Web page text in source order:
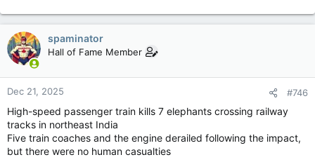
the scene of a shooting at Bondi Beach in Sydney on
December 15, 2025. Two gunmen who shot and killed 15
people at a Jewish celebration on Sydney's iconic Bondi Beach
were a 50-year-old father and his 24-year-old son, Australian
SYDNEY (AP) — Two gunmen opened fire during a Hanukkah
celebration on Sydney’s Bondi beach, killing 15 people,
including a child, officials said Monday, in what Prime Minister
Anthony Albanese called an act of antisemitic terrorism that
struck at the heart of the nation. The shooters were father
and son, authorities said.
spaminator
Hall of Fame Member
Dec 21, 2025 #746
High-speed passenger train kills 7 elephants crossing railway
tracks in northeast India
Five train coaches and the engine derailed following the impact,
but there were no human casualties